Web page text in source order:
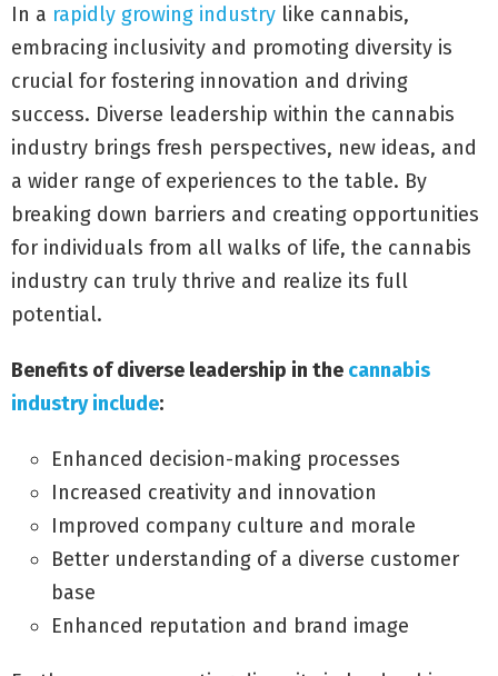
In a rapidly growing industry like cannabis,
embracing inclusivity and promoting diversity is
crucial for fostering innovation and driving
success. Diverse leadership within the cannabis
industry brings fresh perspectives, new ideas, and
a wider range of experiences to the table. By
breaking down barriers and creating opportunities
for individuals from all walks of life, the cannabis
industry can truly thrive and realize its full
potential.
Benefits of diverse leadership in the cannabis
industry include:
Enhanced decision-making processes
Increased creativity and innovation
Improved company culture and morale
Better understanding of a diverse customer
base
Enhanced reputation and brand image